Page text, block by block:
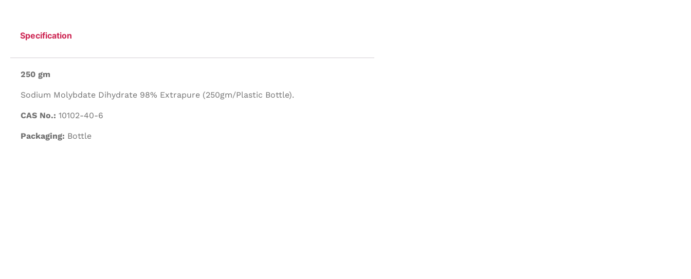
Specification
250 gm
Sodium Molybdate Dihydrate 98% Extrapure (250gm/Plastic Bottle).
CAS No.: 10102-40-6
Packaging: Bottle